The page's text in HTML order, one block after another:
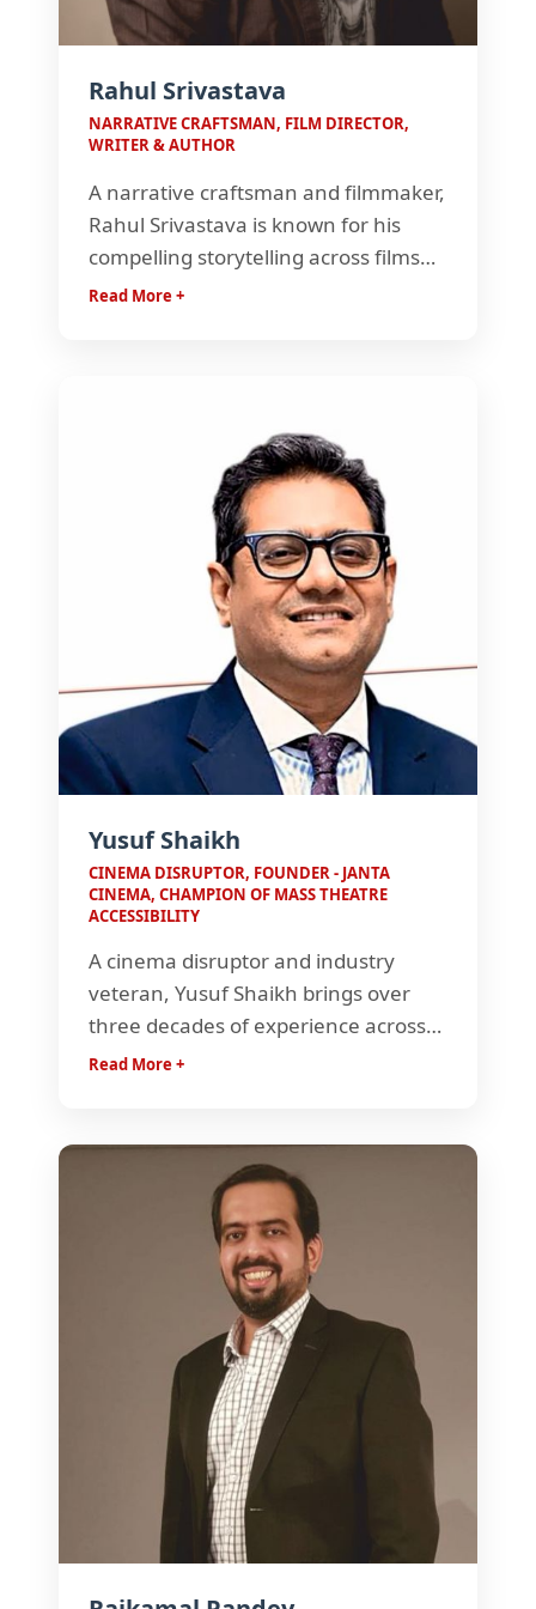
Rahul Srivastava
NARRATIVE CRAFTSMAN, FILM DIRECTOR,
WRITER & AUTHOR
A narrative craftsman and filmmaker,
Rahul Srivastava is known for his
compelling storytelling across films
and advertising. An FTII alumnus, he
Read More +
Yusuf Shaikh
CINEMA DISRUPTOR, FOUNDER - JANTA
CINEMA, CHAMPION OF MASS THEATRE
ACCESSIBILITY
A cinema disruptor and industry
veteran, Yusuf Shaikh brings over
three decades of experience across
film production, distribution, and
innovative models that connect
stories with mass audiences.
Read More +